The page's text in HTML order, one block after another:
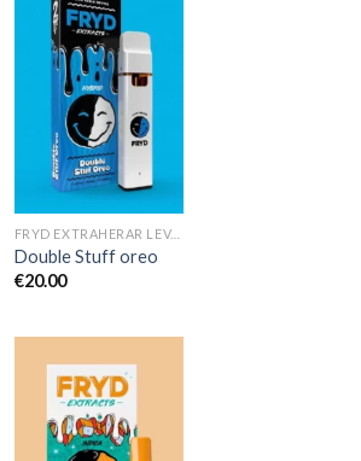
FRYD EXTRAHERAR LEVANDE HARTS TILL SALU
Double Stuff oreo
€20.00